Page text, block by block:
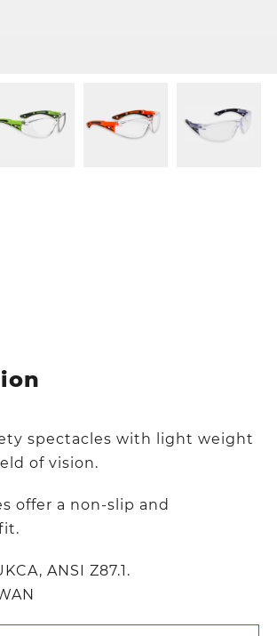
spectacles with light weight
of vision.
offer a non-slip and
ANSI Z87.1.